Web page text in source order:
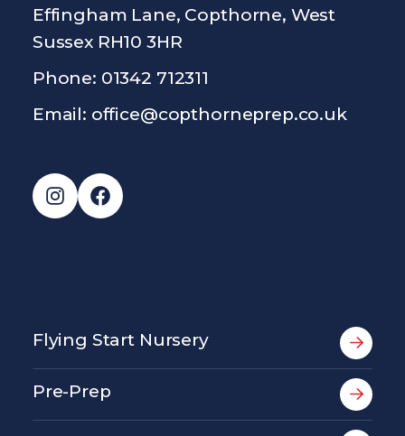
Effingham Lane, Copthorne, West
Sussex RH10 3HR
Phone: 01342 712311
Email: office@copthorneprep.co.uk
Instagram
Facebook
Flying Start Nursery
Pre-Prep